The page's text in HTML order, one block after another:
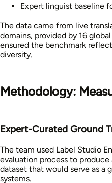
Expert linguist baseline
The data came from live
domains, provided by 16
ensured the benchmark
diversity.
Methodology:
Expert-Curated Ground
The team used Label Studio
evaluation process to
dataset that would serve as a
systems.